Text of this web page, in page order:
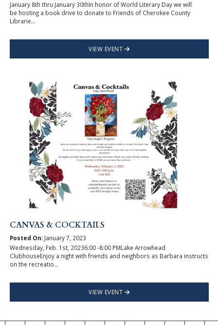
January 8th thru January 30thIn honor of World Literary Day we will
be hosting a book drive to donate to Friends of Cherokee County
Librarie...
VIEW EVENT
CANVAS & COCKTAILS
Posted On:January 7, 2023
Wednesday, Feb. 1st, 20236:00 -8:00 PMLake Arrowhead
ClubhouseEnjoy a night with friends and neighbors as Barbara instructs
on the recreatio...
VIEW EVENT